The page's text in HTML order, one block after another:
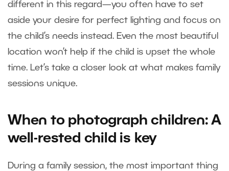
different in this regard—you often have to set
aside your desire for perfect lighting and focus on
the child’s needs instead. Even the most beautiful
location won’t help if the child is upset the whole
time. Let’s take a closer look at what makes family
sessions unique.
When to photograph children: A
well-rested child is key
During a family session, the most important thing